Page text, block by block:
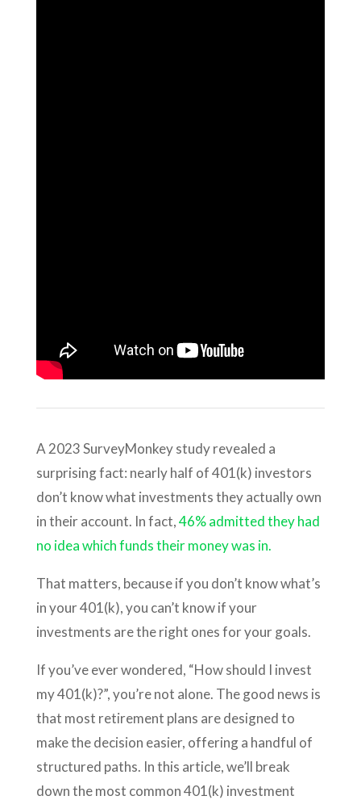
A 2023 SurveyMonkey study revealed a
surprising fact: nearly half of 401(k) investors
don’t know what investments they actually own
in their account. In fact,46% admitted they had
no idea which funds their money was in.
That matters, because if you don’t know what’s
in your 401(k), you can’t know if your
investments are the right ones for your goals.
If you’ve ever wondered, “How should I invest
my 401(k)?”, you’re not alone. The good news is
that most retirement plans are designed to
make the decision easier, offering a handful of
structured paths. In this article, we’ll break
down the most common 401(k) investment